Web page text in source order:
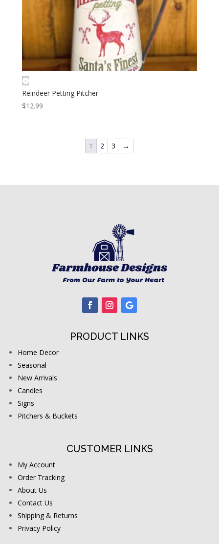
Reindeer Petting Pitcher
$12.99
1 2 3 →
PRODUCT LINKS
Home Decor
Seasonal
New Arrivals
Candles
Signs
Pitchers & Buckets
CUSTOMER LINKS
My Account
Order Tracking
About Us
Contact Us
Shipping & Returns
Privacy Policy